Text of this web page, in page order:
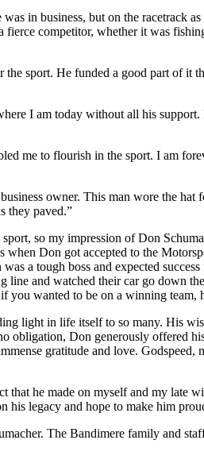
in business, but on the racetrack
competitor, whether it was
sport. He funded a good part of it
I am today without all his support.
me to flourish in the sport. I am
owner. This man wore the hat
they paved.”
so my impression of Don
when Don got accepted to the
a tough boss and expected
and watched their car go down
you wanted to be on a winning team,
light in life itself to so many. His
obligation, Don generously offered
gratitude and love. Godspeed,
that he made on myself and my late
his legacy and hope to make him
The Bandimere family and